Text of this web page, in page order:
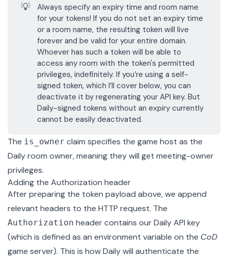
💡
Always specify an expiry time and room name
for your tokens! If you do not set an expiry time
or a room name, the resulting token will live
forever and be valid for your entire domain.
Whoever has such a token will be able to
access any room with the token's permitted
privileges, indefinitely. If you’re using aself-
signed token, which I’ll cover below, you can
deactivate it byregenerating your API key. But
Daily-signed tokens without an expiry currently
cannot be easily deactivated.
The is_owner claim specifies the game host as the
Daily room owner, meaning they will get meeting-owner
privileges.
Adding the Authorization header
After preparing the token payload above, we append
relevant headers to the HTTP request. The
Authorization header contains our Daily API key
(which is defined as an environment variable on the CoD
game server). This is how Daily will authenticate the